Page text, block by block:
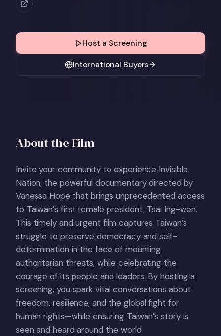
Host a Screening
International Buyers
About the Film
Invite your community to experience Invisible
Nation, the powerful documentary directed by
Vanessa Hope that brings unprecedented access
to Taiwan’s first female president, Tsai Ing-wen.
This timely and urgent film captures Taiwan’s
struggle to preserve democracy and self-
determination in the face of mounting
authoritarian threats, while celebrating the
courage of its people and leaders. By hosting a
screening, you spark vital conversations about
freedom, resilience, and the global fight for
human rights—while ensuring Taiwan’s story is
seen and heard around the world